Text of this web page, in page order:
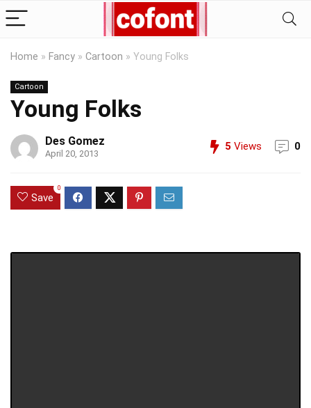
Home » Fancy » Cartoon » Young Folks
Cartoon
Young Folks
Des Gomez
April 20, 2013
5 Views 0
Save
0